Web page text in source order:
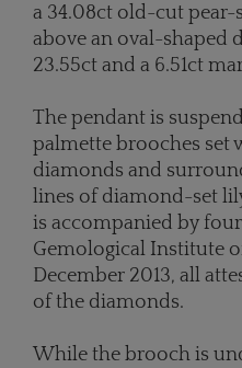
a 34.08ct old-cut pear-
above an oval-shaped
23.55ct and a 6.51ct
The pendant is
palmette brooches set
diamonds and
lines of diamond-set
is accompanied by
Gemological Institute
December 2013, all
of the diamonds.
While the brooch is